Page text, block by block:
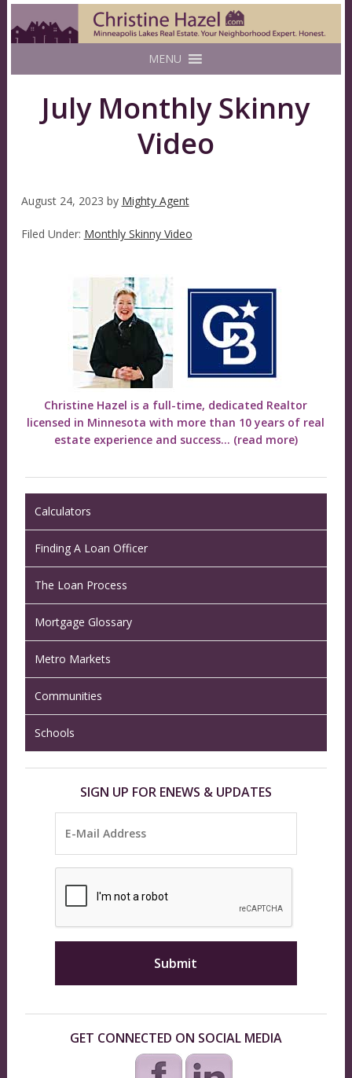
MENU
July Monthly Skinny
Video
August 24, 2023 by Mighty Agent
Filed Under: Monthly Skinny Video
Christine Hazel is a full-time, dedicated Realtor
licensed in Minnesota with more than 10 years of real
estate experience and success... (read more)
Calculators
Finding A Loan Officer
The Loan Process
Mortgage Glossary
Metro Markets
Communities
Schools
SIGN UP FOR ENEWS & UPDATES
GET CONNECTED ON SOCIAL MEDIA